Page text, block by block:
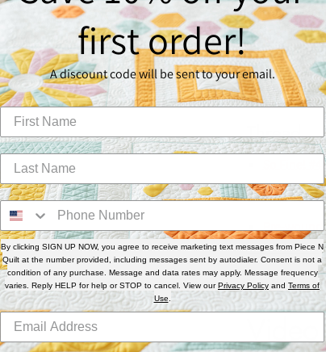
Sway 4
Sway 5
Batting
Quilter’s
Thread
So Fine!
Bobbin
Pre-wound
Why
Video
first order!
A discount code will be sent to your email.
By clicking SIGN UP NOW, you agree to receive marketing text messages from Piece N
Quilt at the number provided, including messages sent by autodialer. Consent is not a
condition of any purchase. Message and data rates may apply. Message frequency
varies. Reply HELP for help or STOP to cancel. View ourPrivacy Policy and Terms of
Use